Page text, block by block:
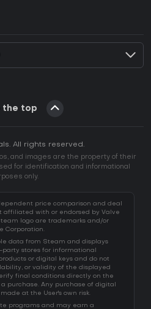
the top
All rights reserved.
and images are the property of their
for identification and informational
only.
price comparison and deal
affiliated with or endorsed by Valve
logo are trademarks and/or
Corporation.
data from Steam and displays
stores for informational
or digital keys and do not
or validity of the displayed
final conditions directly on the
purchase. Any purchase of digital
at the User's own risk.
programs and may earn a